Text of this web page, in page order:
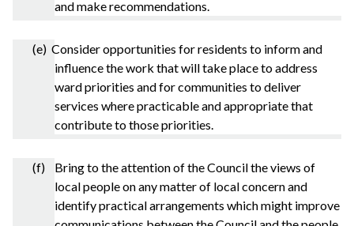
and make recommendations.
(e) Consider opportunities for residents to inform and
influence the work that will take place to address
ward priorities and for communities to deliver
services where practicable and appropriate that
contribute to those priorities.
(f) Bring to the attention of the Council the views of
local people on any matter of local concern and
identify practical arrangements which might improve